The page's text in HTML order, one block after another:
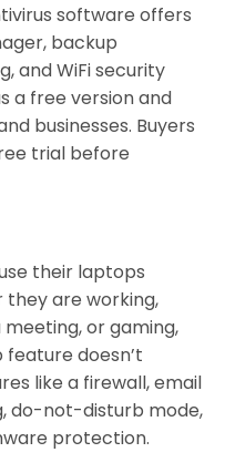
software offers
backup
and WiFi security
a free version and
businesses. Buyers
trial before
their laptops
are working,
or gaming,
feature doesn’t
like a firewall, email
do-not-disturb mode,
protection.